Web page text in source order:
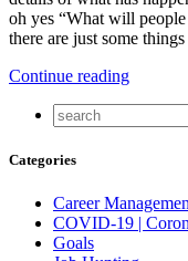
oh yes “What will
there are just some
Continue reading
Categories
Career
COVID-19 |
Goals